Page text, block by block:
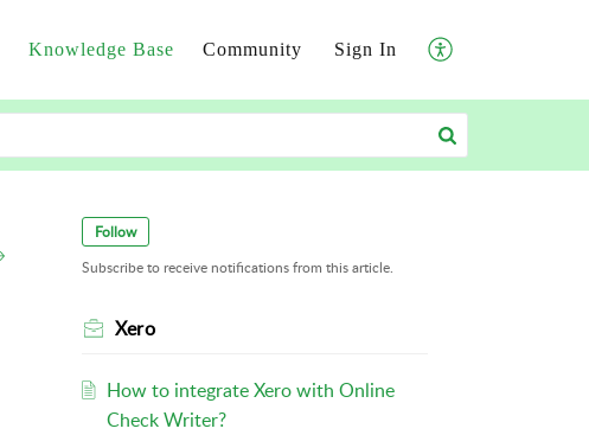
Knowledge Base Community Sign In
Follow
Subscribe to receive notifications from this article.
Xero
How to integrate Xero with Online
Check Writer?